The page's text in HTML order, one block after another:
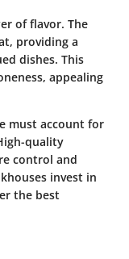
of flavor. The
providing a
dishes. This
appealing
must account for
quality
control and
invest in
the best